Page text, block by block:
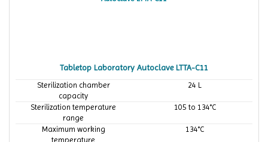
Tabletop Laboratory Autoclave LTTA-C11
Sterilization chamber
capacity
24 L
Sterilization temperature
range
105 to 134°C
Maximum working
temperature
134°C